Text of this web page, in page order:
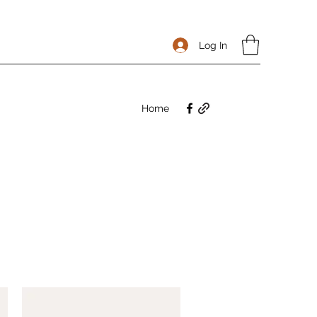
Log In
Home